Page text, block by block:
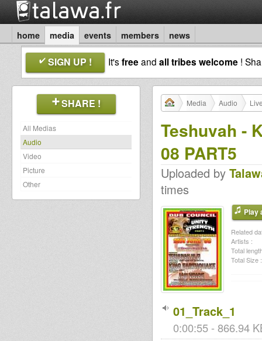
home media events members news
SIGN UP ! It'sfreeand all tribes welcome !
SHARE !
All Medias
Audio
Video
Picture
Other
Media Audio
Teshuvah -
08 PART5
Uploaded by
times
Play
Related
Artists :
Total
Total Size :
01_Track_1
0:00:55 - 866.94